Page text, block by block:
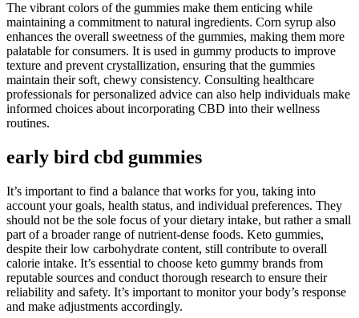
The vibrant colors of the gummies make them enticing while
maintaining a commitment to natural ingredients. Corn syrup also
enhances the overall sweetness of the gummies, making them more
palatable for consumers. It is used in gummy products to improve
texture and prevent crystallization, ensuring that the gummies
maintain their soft, chewy consistency. Consulting healthcare
professionals for personalized advice can also help individuals make
informed choices about incorporating CBD into their wellness
routines.
early bird cbd gummies
It’s important to find a balance that works for you, taking into
account your goals, health status, and individual preferences. They
should not be the sole focus of your dietary intake, but rather a small
part of a broader range of nutrient-dense foods. Keto gummies,
despite their low carbohydrate content, still contribute to overall
calorie intake. It’s essential to choose keto gummy brands from
reputable sources and conduct thorough research to ensure their
reliability and safety. It’s important to monitor your body’s response
and make adjustments accordingly.